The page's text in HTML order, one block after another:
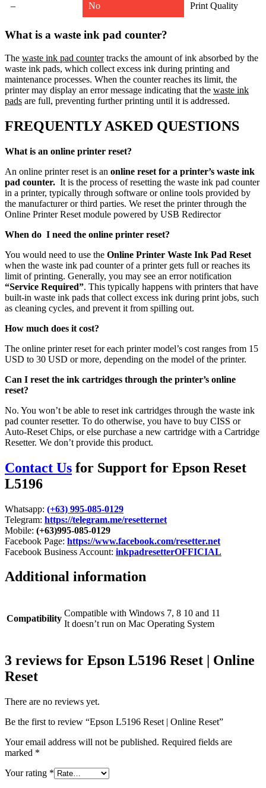
– No Print Quality
What is a waste ink pad counter?
The waste ink pad countertracks the amount of ink absorbed by the
waste ink pads, which collect excess ink during printing and
maintenance processes. When the counter reaches its limit, the
printer may display an error message indicating that the waste ink
pads are full, preventing further printing until it is addressed.
FREQUENTLY ASKED QUESTIONS
What is an online printer reset?
An online printer reset is an online reset for a printer’s waste ink
pad counter. It is the process of resetting the waste ink pad counter
in a printer, typically through software or online tools provided by
the manufacturer or third parties. We reset the printer through the
Online Printer Reset module powered by USB Redirector
When do I need the online printer reset?
You would need to use the Online Printer Waste Ink Pad Reset
when the waste ink pad counter of a printer gets full or reaches its
limit of printing. Generally, you may see an error notification
“Service Required”. This typically happens with printers that have
built-in waste ink pads that collect excess ink during print jobs, such
as cleaning cycles, and prevent it from spilling out.
How much does it cost?
The online printer reset for each printer model’s cost ranges from 15
USD to 30 USD or more, depending on the model of the printer.
Can I reset the ink cartridges through the printer’s online
reset?
No. You won’t be able to reset ink cartridges through the waste ink
pad counter resetter. To do otherwise, you have to buy CISS or
Auto-Reset Chips, or else purchase a new cartridge with a Cartridge
Resetter. We don’t provide this product.
Contact Us for Support for Epson Reset
L5196
Whatsapp: (+63) 995-085-0129
Telegram: https://telegram.me/resetternet
Mobile: (+63)995-085-0129
Facebook Page: https://www.facebook.com/resetter.net
Facebook Business Account: inkpadresetterOFFICIAL
Additional information
Compatibility
Compatible with Windows 7, 8 10 and 11
It doesn’t run on Mac Operating System
3 reviews for Epson L5196 Reset | Online
Reset
There are no reviews yet.
Be the first to review “Epson L5196 Reset | Online Reset”
Your email address will not be published. Required fields are
marked *
Your rating *